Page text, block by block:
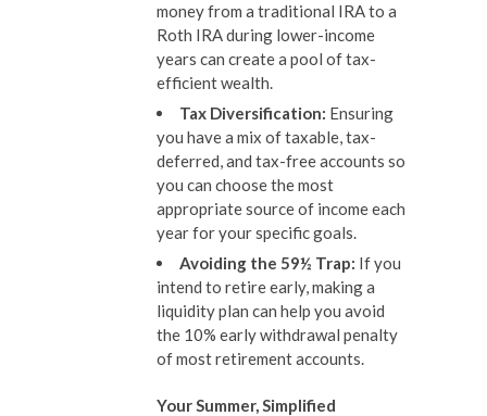
money from a traditional IRA to a
Roth IRA during lower-income
years can create a pool of tax-
efficient wealth.
Tax Diversification: Ensuring
you have a mix of taxable, tax-
deferred, and tax-free accounts so
you can choose the most
appropriate source of income each
year for your specific goals.
Avoiding the 59½ Trap: If you
intend to retire early, making a
liquidity plan can help you avoid
the 10% early withdrawal penalty
of most retirement accounts.
Your Summer, Simplified